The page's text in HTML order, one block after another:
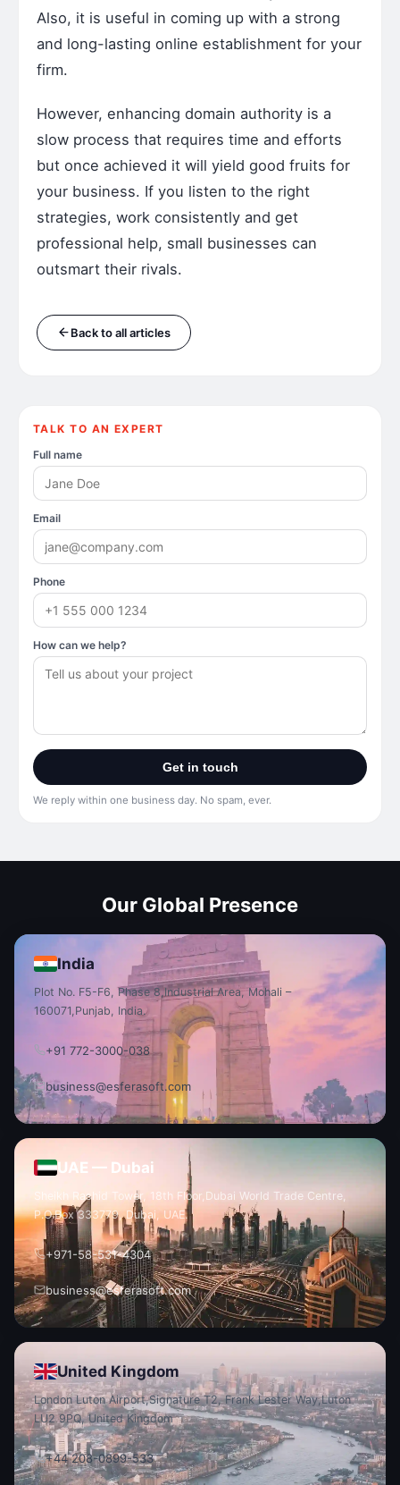
Also, it is useful in coming up with a strong
and long-lasting online establishment for your
firm.
However, enhancing domain authority is a
slow process that requires time and efforts
but once achieved it will yield good fruits for
your business. If you listen to the right
strategies, work consistently and get
professional help, small businesses can
outsmart their rivals.
Back to all articles
TALK TO AN EXPERT
Full name
Email
Phone
How can we help?
Get in touch
We reply within one business day. No spam, ever.
Our Global Presence
India
Plot No. F5-F6, Phase 8,Industrial Area, Mohali –
160071, Punjab, India.
+91 772-3000-038
business@esferasoft.com
UAE — Dubai
Sheikh Rashid Tower, 18th Floor, Dubai World Trade Centre,
P.O.Box 333779, Dubai, UAE.
+971-58-531-4304
business@esferasoft.com
United Kingdom
London Luton Airport,Signature T2, Frank Lester Way,Luton
LU2 9PQ, United Kingdom
+44 208-0899-533